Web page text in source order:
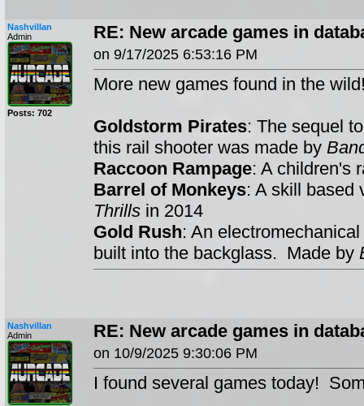
Nashvillan
Admin
Posts: 702
RE: New arcade games in
on 9/17/2025 6:53:16 PM
More new games found in the
Goldstorm Pirates: The sequel
this rail shooter was made by
Raccoon Rampage: A children's
Barrel of Monkeys: A skill based
Thrills in 2014
Gold Rush: An
built into the backglass. Made by
Nashvillan
Admin
RE: New arcade games in
on 10/9/2025 9:30:06 PM
I found several games today!